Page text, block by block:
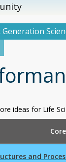
ideas for Life
and